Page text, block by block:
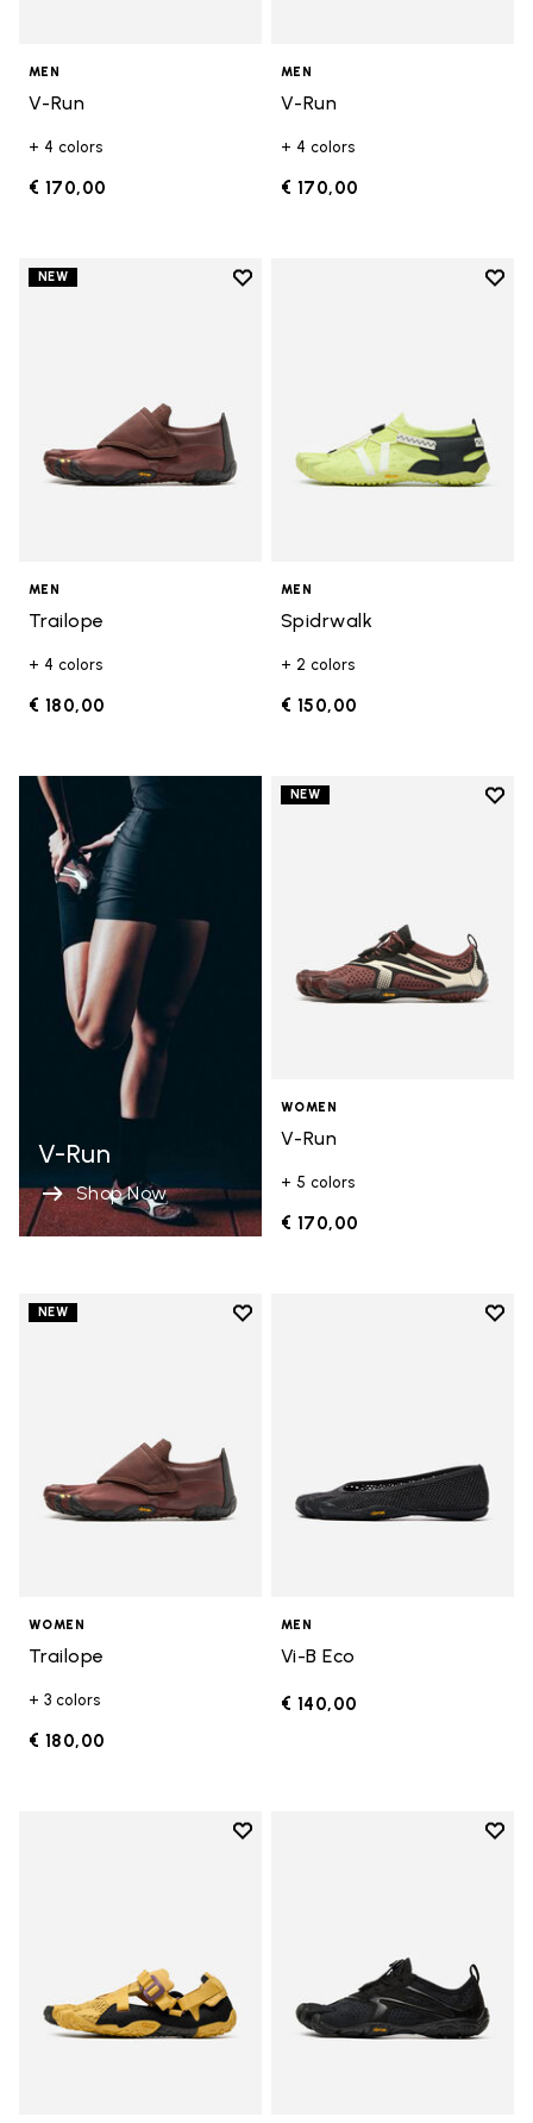
MEN
V-Run
+ 4 colors
€ 170,00
MEN
V-Run
+ 4 colors
€ 170,00
NEW
Add to wishlist
MEN
Trailope
+ 4 colors
€ 180,00
Add
MEN
Spidrwalk
+ 2 colors
€ 150,00
V-Run
Shop Now
NEW
Add
WOMEN
V-Run
+ 5 colors
€ 170,00
NEW
Add to wishlist
WOMEN
Trailope
+ 3 colors
€ 180,00
Add
MEN
Vi-B Eco
€ 140,00
Add to wishlist
Add